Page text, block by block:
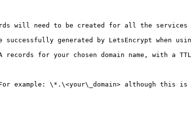
will need to be created for all the
generated by LetsEncrypt when using
for your chosen domain name, with a
example: \*.\<your\_domain> although this